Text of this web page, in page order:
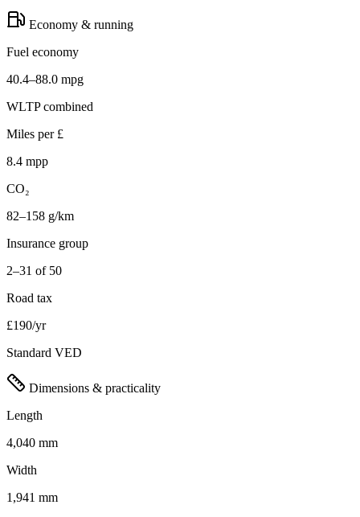
Economy & running
Fuel economy
40.4–88.0 mpg
WLTP combined
Miles per £
8.4 mpp
CO₂
82–158 g/km
Insurance group
2–31 of 50
Road tax
£190/yr
Standard VED
Dimensions & practicality
Length
4,040 mm
Width
1,941 mm